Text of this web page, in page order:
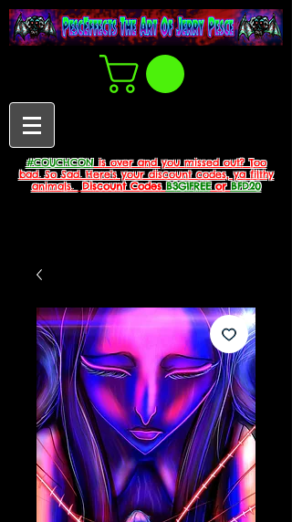
#COUCHCONis over and you missed out? Too
bad. So Sad. Here's your discount codes, ya filthy
animals.
Discount CodesB3G1FREEorBFD20